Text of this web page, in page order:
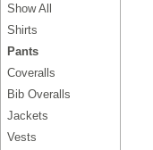
Show All
Shirts
Pants
Coveralls
Bib Overalls
Jackets
Vests